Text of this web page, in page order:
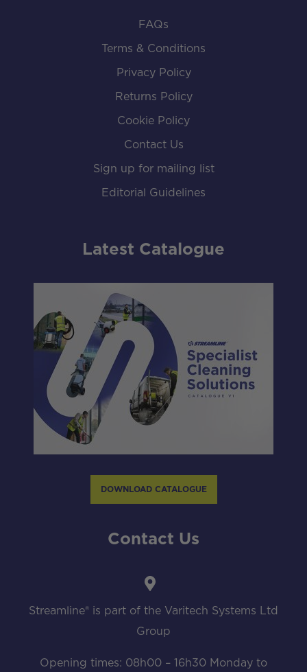
FAQs
Terms & Conditions
Privacy Policy
Returns Policy
Cookie Policy
Contact Us
Sign up for mailing list
Editorial Guidelines
Latest Catalogue
DOWNLOAD CATALOGUE
Contact Us
Streamline® is part of the Varitech Systems Ltd
Group
Opening times: 08h00 – 16h30 Monday to